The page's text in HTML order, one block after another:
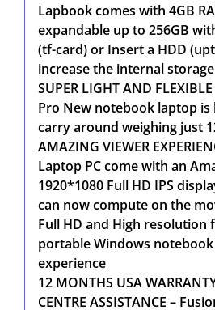
Lapbook comes with 4GB
expandable up to 256GB
(tf-card) or Insert a HDD
increase the internal
SUPER LIGHT AND
Pro New notebook laptop is
carry around weighing just
AMAZING VIEWER
Laptop PC come with an
1920*1080 Full HD IPS
can now compute on the
Full HD and High resolution
portable Windows
experience
12 MONTHS USA
CENTRE ASSISTANCE –